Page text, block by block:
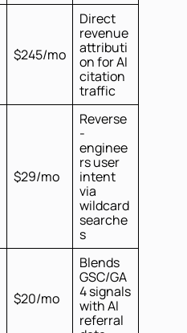
$245/mo
Direct
revenue
attributi
on for AI
citation
traffic
$29/mo
Reverse
-
enginee
rs user
intent
via
wildcard
searche
s
$20/mo
Blends
GSC/GA
4 signals
with AI
referral